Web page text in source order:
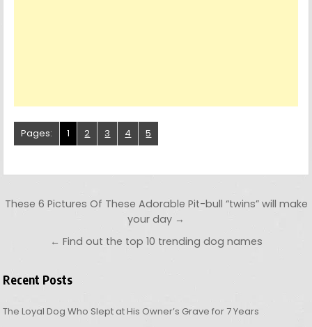
Pages: 1 2 3 4 5
Post navigation
These 6 Pictures Of These Adorable Pit-bull “twins” will make
your day →
← Find out the top 10 trending dog names
Recent Posts
The Loyal Dog Who Slept at His Owner’s Grave for 7 Years